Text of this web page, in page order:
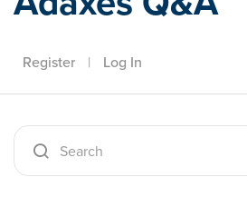
Register | Log In